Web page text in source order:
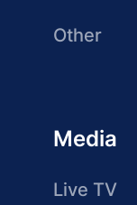
Other
Media
Live TV